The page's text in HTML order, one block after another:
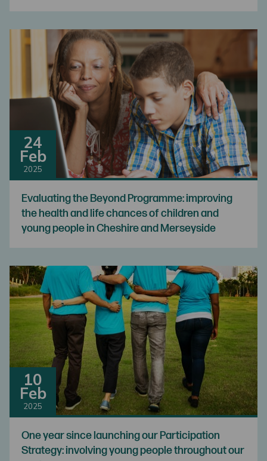
24
Feb
2025
Evaluating the Beyond Programme: improving
the health and life chances of children and
young people in Cheshire and Merseyside
10
Feb
2025
One year since launching our Participation
Strategy: involving young people throughout our